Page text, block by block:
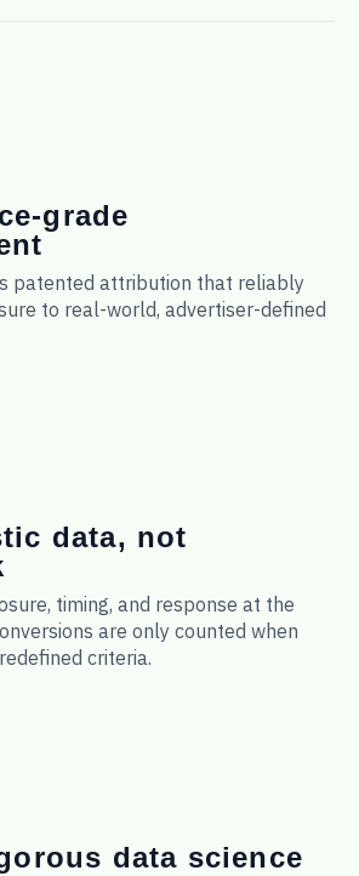
grade
patented attribution that reliably
to real-world, advertiser-defined
data, not
timing, and response at the
are only counted when
criteria.
data science